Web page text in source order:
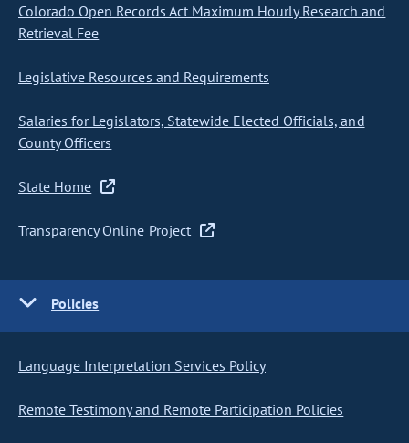
Colorado Open Records Act Maximum Hourly Research and
Retrieval Fee
Legislative Resources and Requirements
Salaries for Legislators, Statewide Elected Officials, and
County Officers
State Home
Transparency Online Project
Policies
Language Interpretation Services Policy
Remote Testimony and Remote Participation Policies